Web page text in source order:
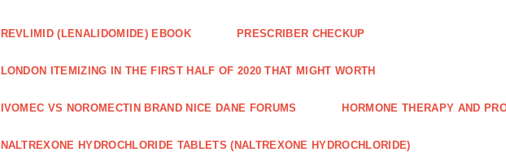
REVLIMID (LENALIDOMIDE) EBOOK PRESCRIBER CHECKUP
LONDON ITEMIZING IN THE FIRST HALF OF 2020 THAT MIGHT WORTH
IVOMEC VS NOROMECTIN BRAND NICE DANE FORUMS HORMONE THERAPY AND
NALTREXONE HYDROCHLORIDE TABLETS (NALTREXONE HYDROCHLORIDE)